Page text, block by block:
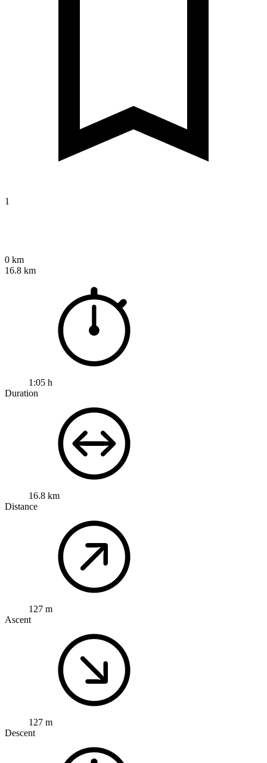
1
0 km
16.8 km
1:05 h
Duration
16.8 km
Distance
127 m
Ascent
127 m
Descent